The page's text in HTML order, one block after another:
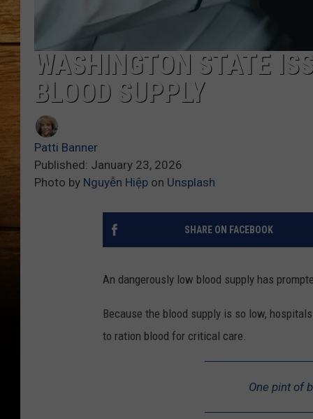
WASHINGTON STATE
BLOOD SUPPLY
Patti Banner
Published: January 23, 2026
Photo by Nguyễn Hiệp on Unsplash
SHARE ON FACEBOOK
An dangerously low blood supply has
Because the blood supply is so low,
to ration blood for critical care.
One pint of